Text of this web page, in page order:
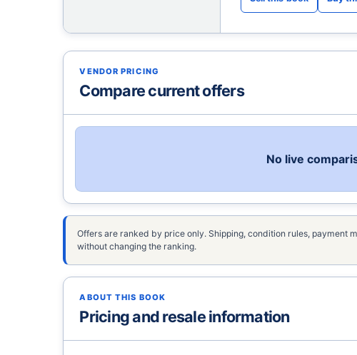
VENDOR PRICING
Compare current offers
No live
Offers are ranked by price only. Shipping, condition rules, payment
without changing the ranking.
ABOUT THIS BOOK
Pricing and resale information